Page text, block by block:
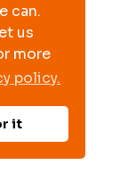
can.
us
more
policy.
it